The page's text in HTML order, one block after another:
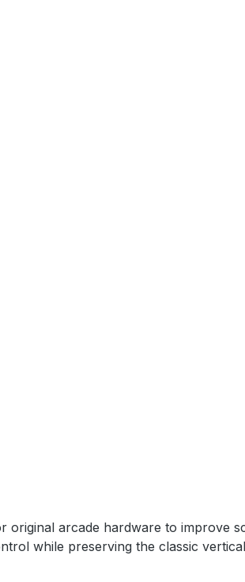
original arcade hardware to improve
while preserving the classic